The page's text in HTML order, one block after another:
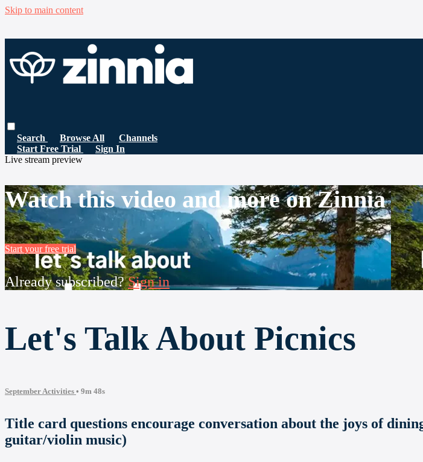
Skip to main content
Search Browse All
Channels
Start Free Trial
Sign In
Live stream preview
Watch this video and more on Zinnia
Start your free trial
Already subscribed?Sign in
Let's Talk About Picnics
September Activities • 9m 48s
Title card questions encourage conversation about the joys of
guitar/violin music)